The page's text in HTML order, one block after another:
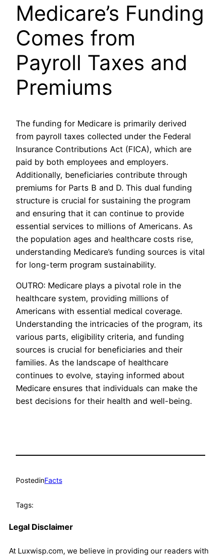
Medicare’s Funding
Comes from
Payroll Taxes and
Premiums
The funding for Medicare is primarily derived
from payroll taxes collected under the Federal
Insurance Contributions Act (FICA), which are
paid by both employees and employers.
Additionally, beneficiaries contribute through
premiums for Parts B and D. This dual funding
structure is crucial for sustaining the program
and ensuring that it can continue to provide
essential services to millions of Americans. As
the population ages and healthcare costs rise,
understanding Medicare’s funding sources is vital
for long-term program sustainability.
OUTRO: Medicare plays a pivotal role in the
healthcare system, providing millions of
Americans with essential medical coverage.
Understanding the intricacies of the program, its
various parts, eligibility criteria, and funding
sources is crucial for beneficiaries and their
families. As the landscape of healthcare
continues to evolve, staying informed about
Medicare ensures that individuals can make the
best decisions for their health and well-being.
PostedinFacts
Tags:
Legal Disclaimer
At Luxwisp.com, we believe in providing our readers with